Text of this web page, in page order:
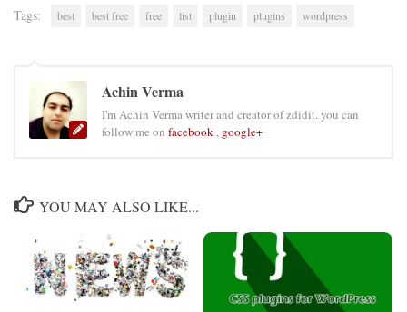
Tags: best best free free list plugin plugins wordpress
Achin Verma
I'm Achin Verma writer and creator of zdidit. you can
follow me on facebook , google+
YOU MAY ALSO LIKE...